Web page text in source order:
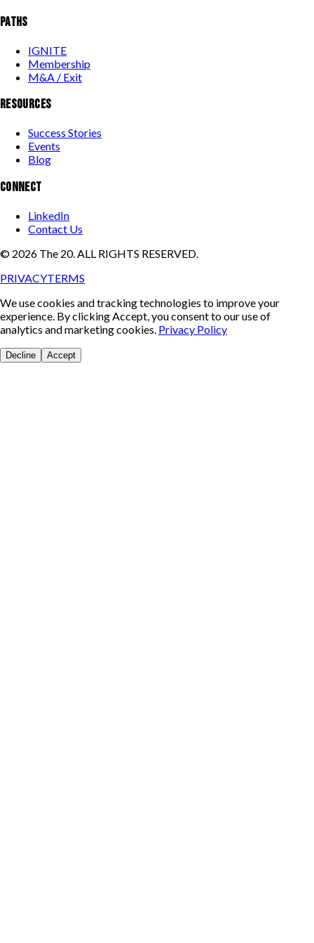
PATHS
IGNITE
Membership
M&A / Exit
RESOURCES
Success Stories
Events
Blog
CONNECT
LinkedIn
Contact Us
© 2026 The 20. ALL RIGHTS RESERVED.
PRIVACYTERMS
We use cookies and tracking technologies to improve your
experience. By clicking Accept, you consent to our use of
analytics and marketing cookies. Privacy Policy
Decline Accept